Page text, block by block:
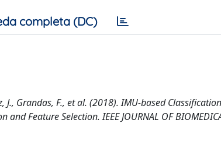
completa (DC)
J., Grandas, F., et al. (2018). IMU-based
Feature Selection. IEEE JOURNAL OF